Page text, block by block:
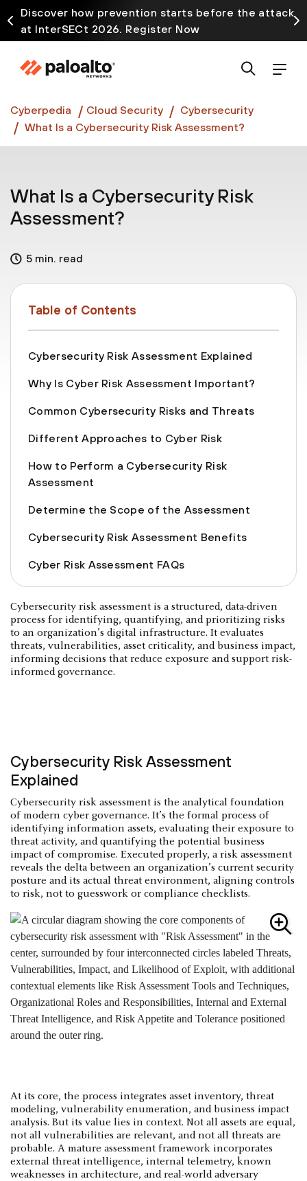
Discover how prevention starts before the attack
at InterSECt 2026. Register Now
Prisma AIRS AI Gateway is now generally available
Cyberpedia Cloud Security
Cybersecurity
What Is a Cybersecurity Risk Assessment?
What Is a Cybersecurity Risk
Assessment?
5 min. read
Table of Contents
Cybersecurity Risk Assessment Explained
Why Is Cyber Risk Assessment Important?
Common Cybersecurity Risks and Threats
Different Approaches to Cyber Risk
How to Perform a Cybersecurity Risk
Assessment
Determine the Scope of the Assessment
Cybersecurity Risk Assessment Benefits
Cyber Risk Assessment FAQs
Cybersecurity risk assessment is a structured, data-driven
process for identifying, quantifying, and prioritizing risks
to an organization’s digital infrastructure. It evaluates
threats, vulnerabilities, asset criticality, and business impact,
informing decisions that reduce exposure and support risk-
informed governance.
Cybersecurity Risk Assessment
Explained
Cybersecurity risk assessment is the analytical foundation
of modern cyber governance. It’s the formal process of
identifying information assets, evaluating their exposure to
threat activity, and quantifying the potential business
impact of compromise. Executed properly, a risk assessment
reveals the delta between an organization’s current security
posture and its actual threat environment, aligning controls
to risk, not to guesswork or compliance checklists.
At its core, the process integrates asset inventory, threat
modeling, vulnerability enumeration, and business impact
analysis. But its value lies in context. Not all assets are equal,
not all vulnerabilities are relevant, and not all threats are
probable. A mature assessment framework incorporates
external threat intelligence, internal telemetry, known
weaknesses in architecture, and real-world adversary